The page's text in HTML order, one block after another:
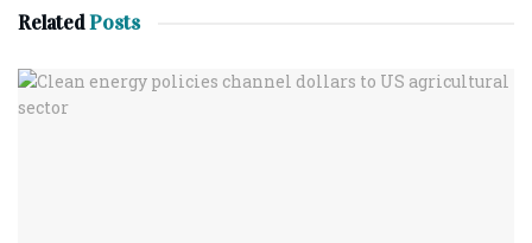
RelatedPosts